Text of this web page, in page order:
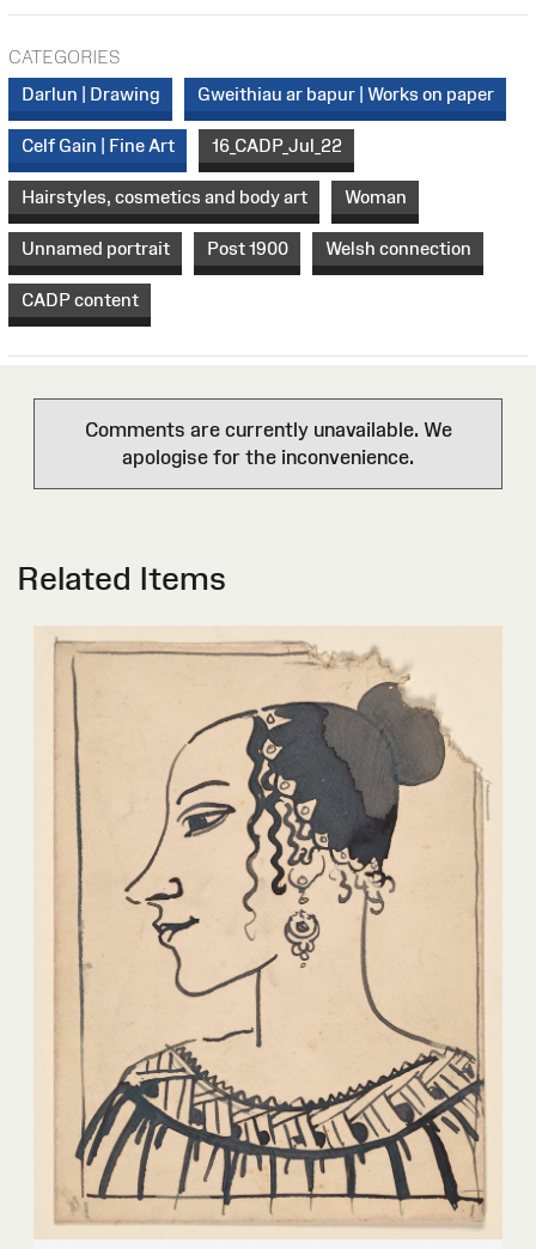
CATEGORIES
Darlun | Drawing
Gweithiau ar bapur | Works on paper
Celf Gain | Fine Art 16_CADP_Jul_22
Hairstyles, cosmetics and body art Woman
Unnamed portrait Post 1900 Welsh connection
CADP content
Comments are currently unavailable. We
apologise for the inconvenience.
Related Items